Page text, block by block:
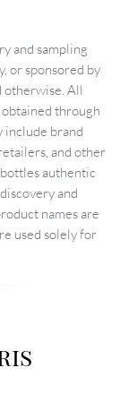
and sampling
or sponsored by
otherwise. All
through
include brand
and other
authentic
and
names are
used solely for